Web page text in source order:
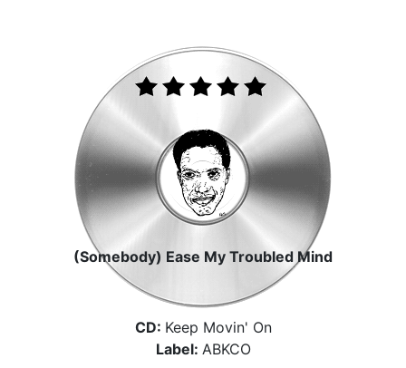
(Somebody) Ease My Troubled Mind
CD: Keep Movin' On
Label: ABKCO